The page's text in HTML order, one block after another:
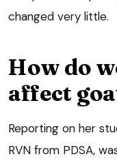
changed very little.
How do
affect
Reporting on her
RVN from PDSA,